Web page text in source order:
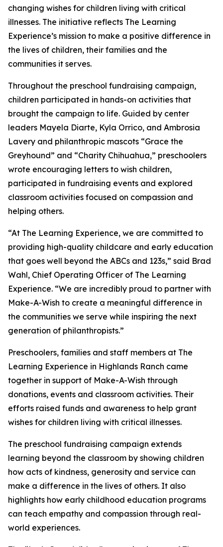
changing wishes for children living with critical
illnesses. The initiative reflects The Learning
Experience’s mission to make a positive difference in
the lives of children, their families and the
communities it serves.
Throughout the preschool fundraising campaign,
children participated in hands-on activities that
brought the campaign to life. Guided by center
leaders Mayela Diarte, Kyla Orrico, and Ambrosia
Lavery and philanthropic mascots “Grace the
Greyhound” and “Charity Chihuahua,” preschoolers
wrote encouraging letters to wish children,
participated in fundraising events and explored
classroom activities focused on compassion and
helping others.
“At The Learning Experience, we are committed to
providing high-quality childcare and early education
that goes well beyond the ABCs and 123s,” said Brad
Wahl, Chief Operating Officer of The Learning
Experience. “We are incredibly proud to partner with
Make-A-Wish to create a meaningful difference in
the communities we serve while inspiring the next
generation of philanthropists.”
Preschoolers, families and staff members at The
Learning Experience in Highlands Ranch came
together in support of Make-A-Wish through
donations, events and classroom activities. Their
efforts raised funds and awareness to help grant
wishes for children living with critical illnesses.
The preschool fundraising campaign extends
learning beyond the classroom by showing children
how acts of kindness, generosity and service can
make a difference in the lives of others. It also
highlights how early childhood education programs
can teach empathy and compassion through real-
world experiences.